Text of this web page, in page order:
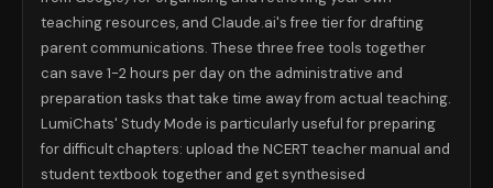
teaching resources, and Claude.ai's free tier for drafting
parent communications. These three free tools together
can save 1-2 hours per day on the administrative and
preparation tasks that take time away from actual teaching.
LumiChats' Study Mode is particularly useful for preparing
for difficult chapters: upload the NCERT teacher manual and
student textbook together and get synthesised